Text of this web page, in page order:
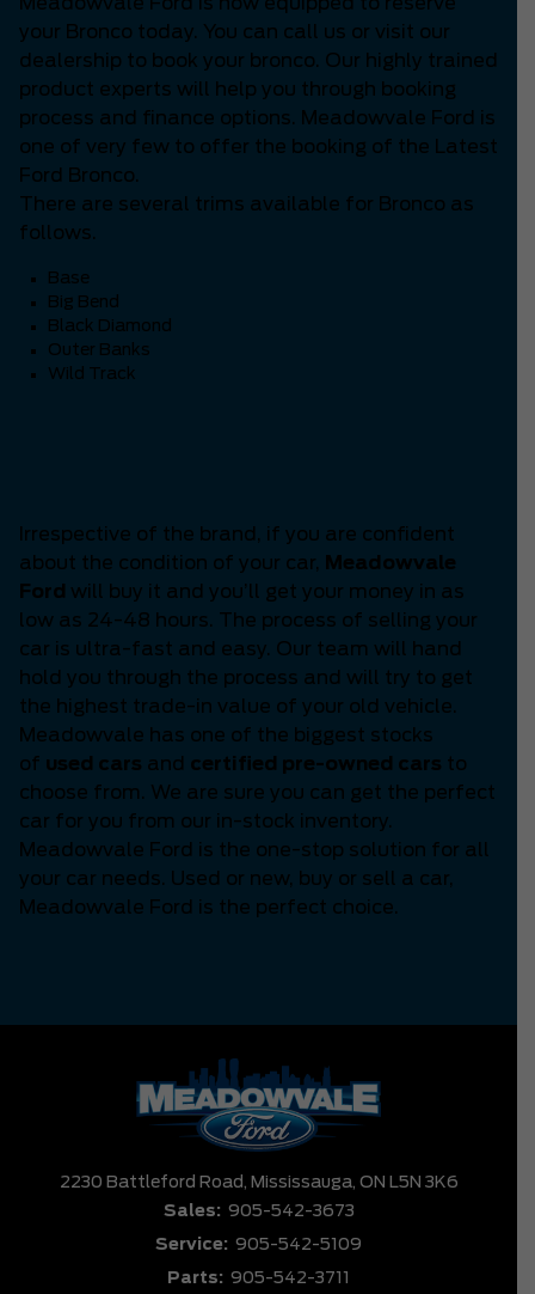
your Bronco today. You can call us or visit our
dealership to book your bronco. Our highly trained
product experts will help you through booking
process and finance options. Meadowvale Ford is
one of very few to offer the booking of the Latest
Ford Bronco.
There are several trims available for Bronco as
follows.
Base
Big Bend
Black Diamond
Outer Banks
Wild Track
Irrespective of the brand, if you are confident
about the condition of your car,
Meadowvale
Ford will buy it and you’ll get your money in as
low as 24-48 hours. The process of selling your
car is ultra-fast and easy. Our team will hand
hold you through the process and will try to get
the highest trade-in value of your old vehicle.
Meadowvale has one of the biggest stocks
of used cars and certified pre-owned cars to
choose from. We are sure you can get the perfect
car for you from our in-stock inventory.
Meadowvale Ford is the one-stop solution for all
your car needs. Used or new, buy or sell a car,
Meadowvale Ford is the perfect choice.
2230 Battleford Road, Mississauga, ON L5N 3K6
Sales: 905-542-3673
Service: 905-542-5109
Parts: 905-542-3711